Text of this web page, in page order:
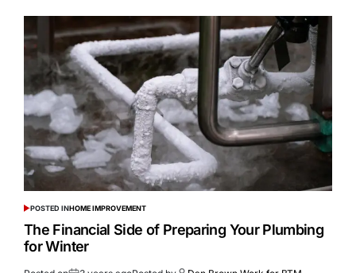
POSTED INHOME IMPROVEMENT
The Financial Side of Preparing Your Plumbing
for Winter